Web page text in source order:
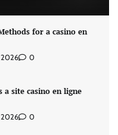
for a casino en
2026 0
a site casino en ligne
2026 0